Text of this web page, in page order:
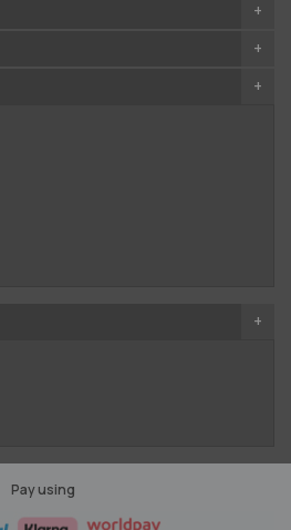
Pay using